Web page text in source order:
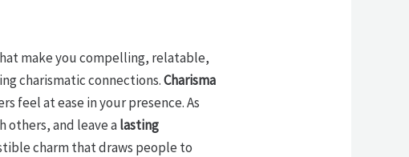
make you compelling, relatable,
charismatic connections.Charisma
feel at ease in your presence. As
and leave alasting
charm that draws people to